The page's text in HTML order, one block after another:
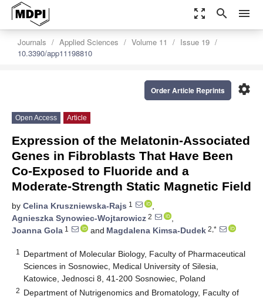
zoom_out_map search menu
Journals Applied Sciences Volume 11
Issue 19
10.3390/app11198810
settings
Order Article Reprints
Open Access Article
Expression of the Melatonin-Associated
Genes in Fibroblasts That Have Been
Co-Exposed to Fluoride and a
Moderate-Strength Static Magnetic Field
by Celina Kruszniewska-Rajs 1
,
Agnieszka Synowiec-Wojtarowicz 2
,
Joanna Gola 1 and Magdalena Kimsa-Dudek 2,*
1
Department of Molecular Biology, Faculty of Pharmaceutical
Sciences in Sosnowiec, Medical University of Silesia,
Katowice, Jednosci 8, 41-200 Sosnowiec, Poland
2 Department of Nutrigenomics and Bromatology, Faculty of